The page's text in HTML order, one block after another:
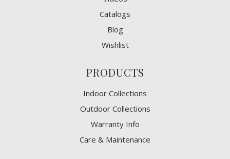
Catalogs
Blog
Wishlist
PRODUCTS
Indoor Collections
Outdoor Collections
Warranty Info
Care & Maintenance